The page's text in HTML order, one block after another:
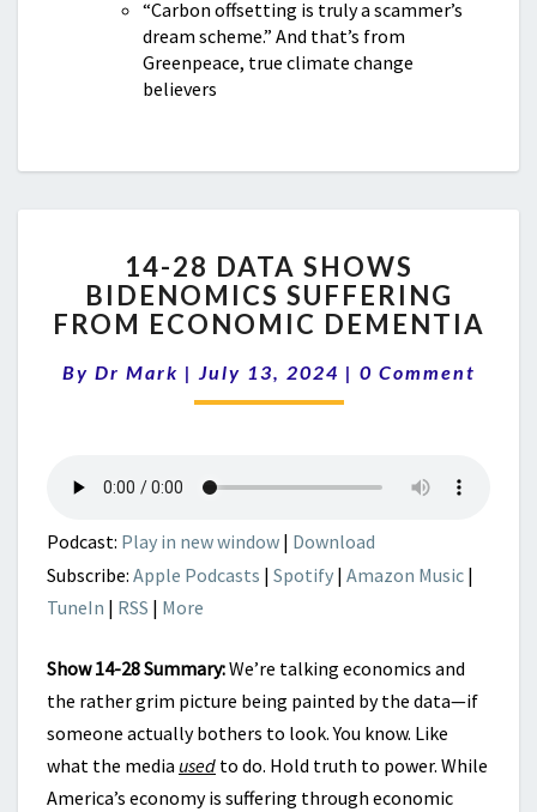
“Carbon offsetting is truly a scammer’s
dream scheme.” And that’s from
Greenpeace, true climate change
believers
28
DATA
SHOWS
SUFFERING
FROM
14-28 DATA SHOWS
BIDENOMICS SUFFERING
FROM ECONOMIC DEMENTIA
By Dr Mark | July 13, 2024 | Comments
0 Comment
Podcast: Play in new window | Download
Subscribe: Apple Podcasts | Spotify | Amazon Music |
TuneIn | RSS | More
Show 14-28 Summary:We’re talking economics and
the rather grim picture being painted by the data—if
someone actually bothers to look. You know. Like
what the media used to do. Hold truth to power. While
America’s economy is suffering through economic